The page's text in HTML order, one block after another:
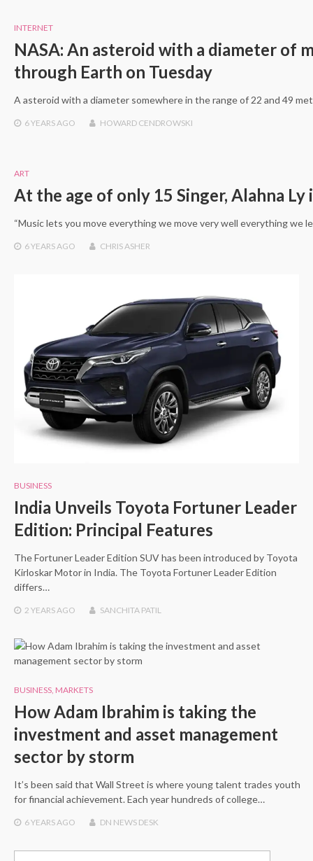
INTERNET
NASA: An asteroid with a diameter of
through Earth on Tuesday
A asteroid with a diameter somewhere in the range of 22 and 49
6 YEARS AGO HOWARD CENDROWSKI
ART
At the age of only 15 Singer, Alahna
“Music lets you move everything we move very well everything we
6 YEARS AGO CHRIS ASHER
BUSINESS
India Unveils Toyota Fortuner Leader
Edition: Principal Features
The Fortuner Leader Edition SUV has been introduced by Toyota
Kirloskar Motor in India. The Toyota Fortuner Leader Edition
differs…
2 YEARSAGO SANCHITA PATIL
BUSINESS, MARKETS
How Adam Ibrahim is taking the
investment and asset management
sector by storm
It’s been said that Wall Street is where young talent trades youth
for financial achievement. Each year hundreds of college…
6 YEARSAGO DN NEWS DESK